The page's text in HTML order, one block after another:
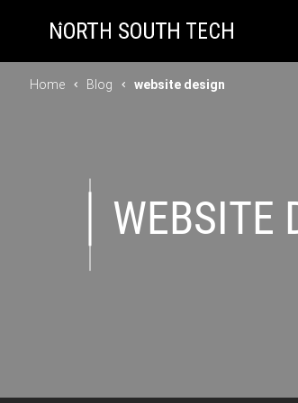
Home Blog website design
WEBSITE